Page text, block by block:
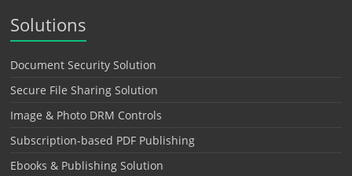
Solutions
Document Security Solution
Secure File Sharing Solution
Image & Photo DRM Controls
Subscription-based PDF Publishing
Ebooks & Publishing Solution